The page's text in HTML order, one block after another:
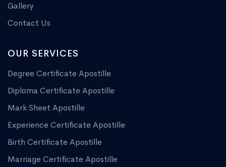
Gallery
Contact Us
OUR SERVICES
Degree Certificate Apostille
Diploma Certificate Apostille
Mark Sheet Apostille
Experience Certificate Apostille
Birth Certificate Apostille
Marriage Certificate Apostille